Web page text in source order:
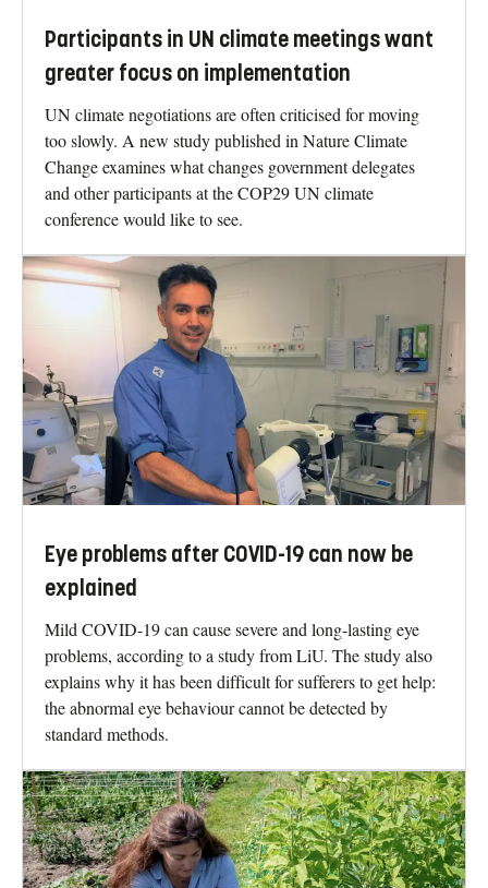
Participants in UN climate meetings want
greater focus on implementation
UN climate negotiations are often criticised for moving
too slowly. A new study published in Nature Climate
Change examines what changes government delegates
and other participants at the COP29 UN climate
conference would like to see.
Eye problems after COVID-19 can now be
explained
Mild COVID-19 can cause severe and long-lasting eye
problems, according to a study from LiU. The study also
explains why it has been difficult for sufferers to get help:
the abnormal eye behaviour cannot be detected by
standard methods.